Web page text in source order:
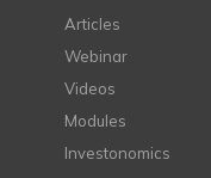
Articles
Webinar
Videos
Modules
Investonomics